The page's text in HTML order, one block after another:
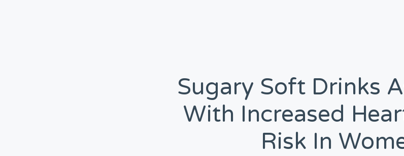
Sugary Soft Drinks
With Increased
Risk In